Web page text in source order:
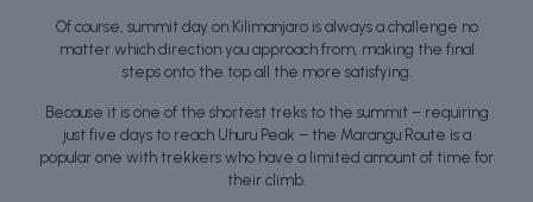
Of course, summit day on Kilimanjaro is always a challenge no
matter which direction you approach from, making the final
steps onto the top all the more satisfying.
Because it is one of the shortest treks to the summit – requiring
just five days to reach Uhuru Peak – the Marangu Route is a
popular one with trekkers who have a limited amount of time for
their climb.